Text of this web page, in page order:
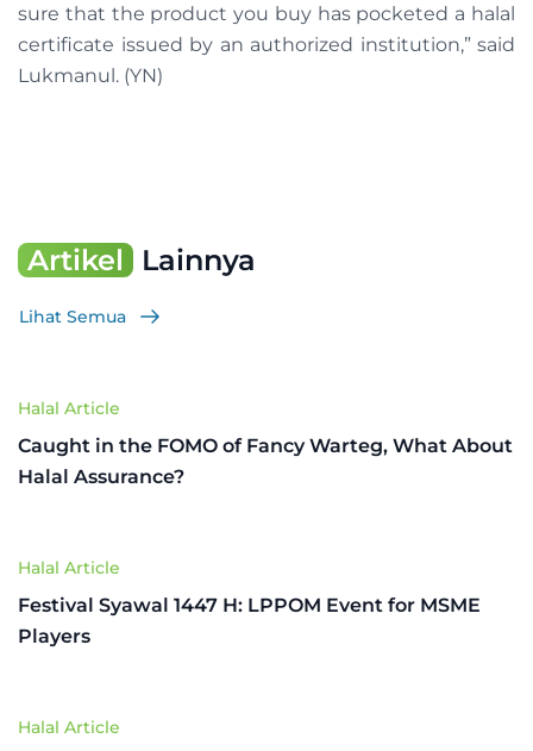
sure that the product you buy has pocketed a halal
certificate issued by an authorized institution,” said
Lukmanul. (YN)
Artikel Lainnya
Lihat Semua
Halal Article
Caught in the FOMO of Fancy Warteg, What About
Halal Assurance?
Halal Article
Festival Syawal 1447 H: LPPOM Event for MSME
Players
Halal Article